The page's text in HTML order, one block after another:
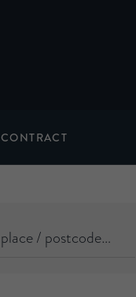
CONTRACT